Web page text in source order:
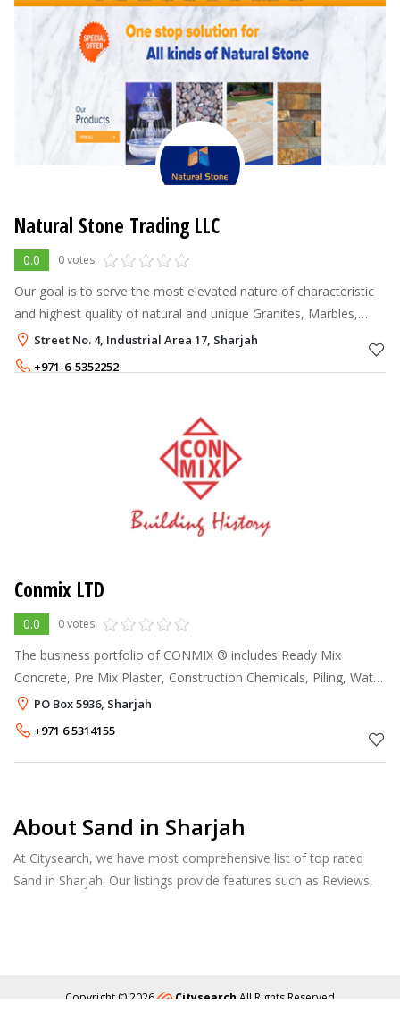
Natural Stone Trading LLC
0.0 0 votes
Our goal is to serve the most elevated nature of characteristic
and highest quality of natural and unique Granites, Marbles,
Sandstone, Slates, Limestones, Granite Cobbles, Pebbles and
other stone p
Street No. 4, Industrial Area 17, Sharjah
+971-6-5352252
Conmix LTD
0.0 0 votes
The business portfolio of CONMIX ® includes Ready Mix
Concrete, Pre Mix Plaster, Construction Chemicals, Piling, Water
Treatment and Oilfield Additives. The company has been
operating for more than th
PO Box 5936, Sharjah
+971 6 5314155
About Sand in Sharjah
At Citysearch, we have most comprehensive list of top rated
Sand in Sharjah. Our listings provide features such as Reviews,
Copyright © 2026 Citysearch All Rights Reserved